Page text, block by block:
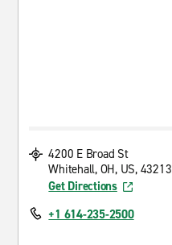
4200 E Broad St
Whitehall, OH, US, 43213
Get Directions
+1 614-235-2500